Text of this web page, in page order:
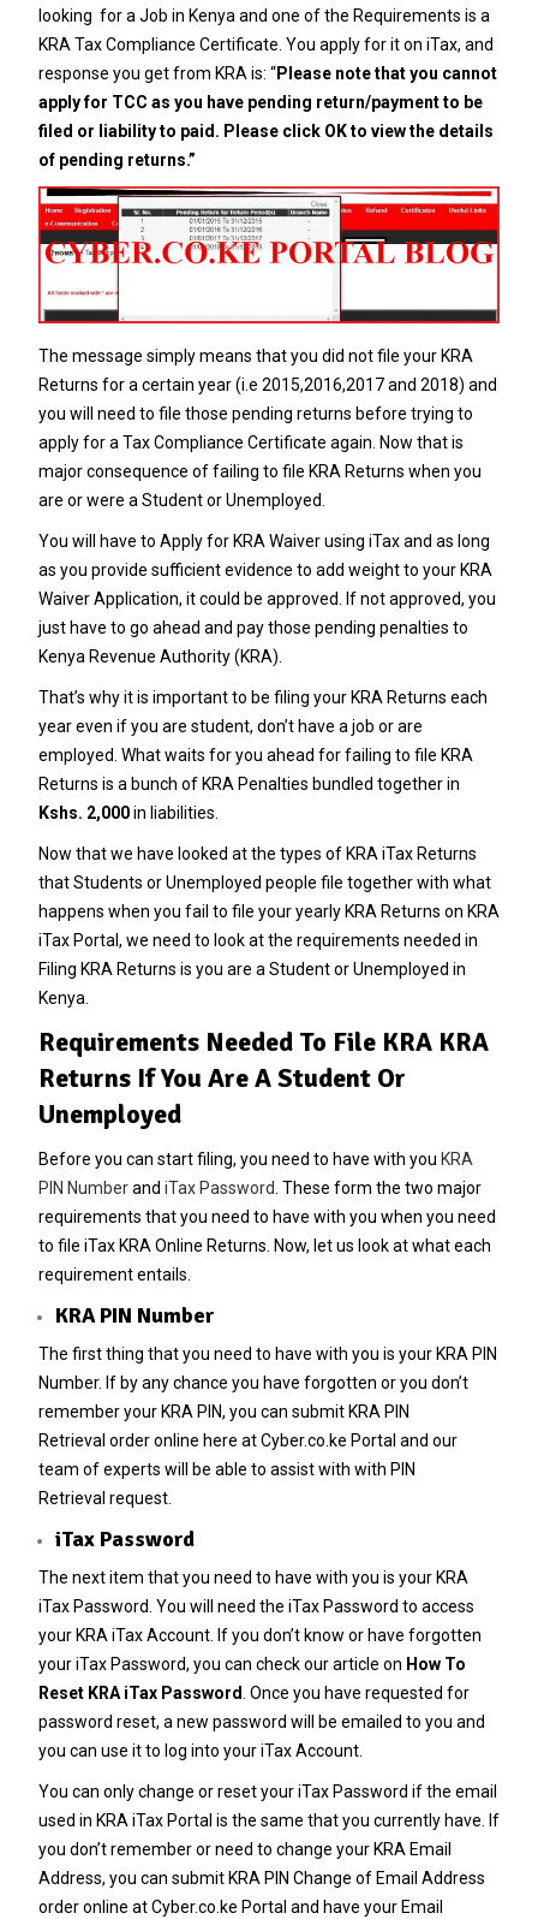
looking for a Job in Kenya and one of the Requirements is a
KRA Tax Compliance Certificate. You apply for it on iTax, and
response you get from KRA is: “Please note that you cannot
apply for TCC as you have pending return/payment to be
filed or liability to paid. Please click OK to view the details
of pending returns.”
The message simply means that you did not file your KRA
Returns for a certain year (i.e 2015,2016,2017 and 2018) and
you will need to file those pending returns before trying to
apply for a Tax Compliance Certificate again. Now that is
major consequence of failing to file KRA Returns when you
are or were a Student or Unemployed.
You will have to Apply for KRA Waiver using iTaxand as long
as you provide sufficient evidence to add weight to your KRA
Waiver Application, it could be approved. If not approved, you
just have to go ahead and pay those pending penalties to
Kenya Revenue Authority (KRA).
That’s why it is important to be filing your KRA Returns each
year even if you are student, don’t have a job or are
employed. What waits for you ahead for failing to file KRA
Returns is a bunch of KRA Penalties bundled together in
Kshs. 2,000in liabilities.
Now that we have looked at the types of KRA iTax Returns
that Students or Unemployed people file together with what
happens when you fail to file your yearly KRA Returns on KRA
iTax Portal , we need to look at the requirements needed in
Filing KRA Returns is you are a Student or Unemployed in
Kenya.
Requirements Needed To File KRA KRA
Returns If You Are A Student Or
Unemployed
Before you can start filing, you need to have with you KRA
PIN Numberand iTax Password . These form the two major
requirements that you need to have with you when you need
to file iTax KRA Online Returns. Now, let us look at what each
requirement entails.
KRA PIN Number
The first thing that you need to have with you is your KRA PIN
Number. If by any chance you have forgotten or you don’t
remember your KRA PIN, you can submit KRA PIN
Retrieval order online here atCyber.co.ke Portal and our
team of experts will be able to assist with with PIN
Retrieval request.
iTax Password
The next item that you need to have with you is your KRA
iTax Password. You will need the iTax Password to access
your KRA iTax Account. If you don’t know or have forgotten
your iTax Password, you can check our article on How To
Reset KRA iTax Password . Once you have requested for
password reset, a new password will be emailed to you and
you can use it to log into your iTax Account.
You can only change or reset youriTax Password if the email
used in KRA iTax Portal is the same that you currently have. If
you don’t remember or need to change your KRA Email
Address, you can submit KRA PIN Change of Email Address
order online atCyber.co.ke Portal and have your Email